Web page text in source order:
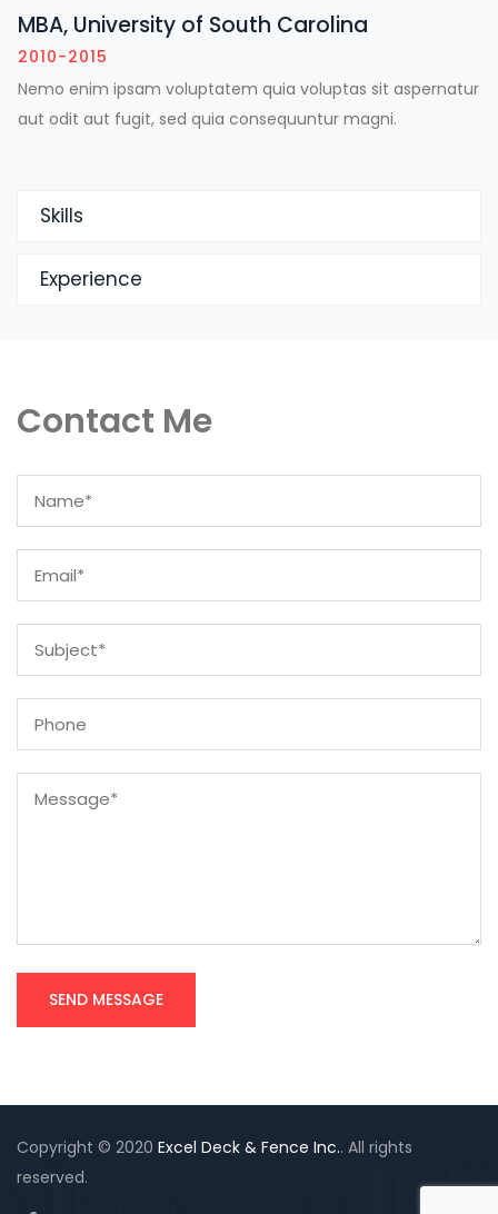
MBA, University of South Carolina
2010-2015
Nemo enim ipsam voluptatem quia voluptas sit aspernatur
aut odit aut fugit, sed quia consequuntur magni.
Skills
Experience
Contact Me
Copyright © 2020 Excel Deck & Fence Inc.. All rights
reserved.